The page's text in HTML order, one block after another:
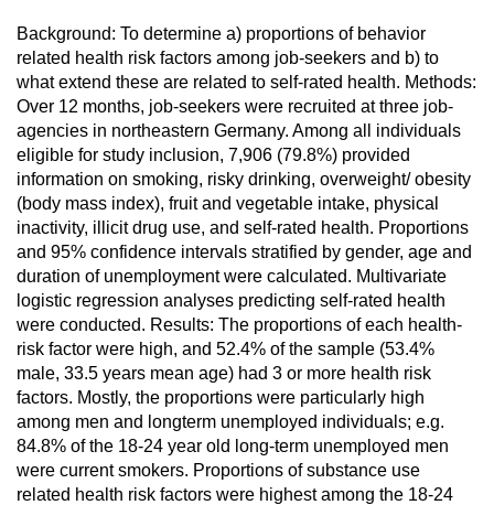
Background: To determine a) proportions of behavior
related health risk factors among job-seekers and b) to
what extend these are related to self-rated health. Methods:
Over 12 months, job-seekers were recruited at three job-
agencies in northeastern Germany. Among all individuals
eligible for study inclusion, 7,906 (79.8%) provided
information on smoking, risky drinking, overweight/ obesity
(body mass index), fruit and vegetable intake, physical
inactivity, illicit drug use, and self-rated health. Proportions
and 95% confidence intervals stratified by gender, age and
duration of unemployment were calculated. Multivariate
logistic regression analyses predicting self-rated health
were conducted. Results: The proportions of each health-
risk factor were high, and 52.4% of the sample (53.4%
male, 33.5 years mean age) had 3 or more health risk
factors. Mostly, the proportions were particularly high
among men and longterm unemployed individuals; e.g.
84.8% of the 18-24 year old long-term unemployed men
were current smokers. Proportions of substance use
related health risk factors were highest among the 18-24